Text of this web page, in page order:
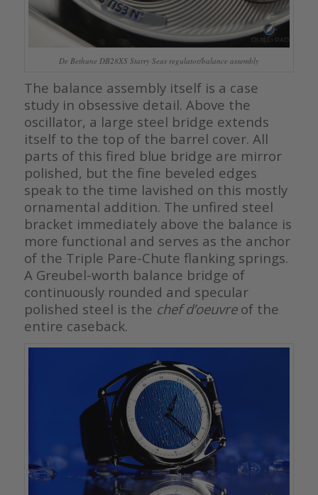
De Bethune DB28XS Starry Seas regulator/balance assembly
The balance assembly itself is a case
study in obsessive detail. Above the
oscillator, a large steel bridge extends
itself to the top of the barrel cover. All
parts of this fired blue bridge are mirror
polished, but the fine beveled edges
speak to the time lavished on this mostly
ornamental addition. The unfired steel
bracket immediately above the balance is
more functional and serves as the anchor
of the Triple Pare-Chute flanking springs.
A Greubel-worth balance bridge of
continuously rounded and specular
polished steel is the chef d’oeuvreof the
entire caseback.